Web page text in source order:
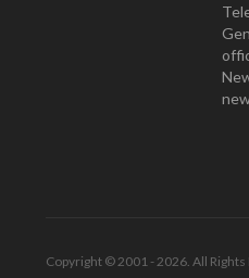
Copyright © 2001 - 2026. All Rights